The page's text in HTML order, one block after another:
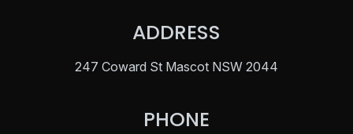
ADDRESS
247 Coward St Mascot NSW 2044
PHONE